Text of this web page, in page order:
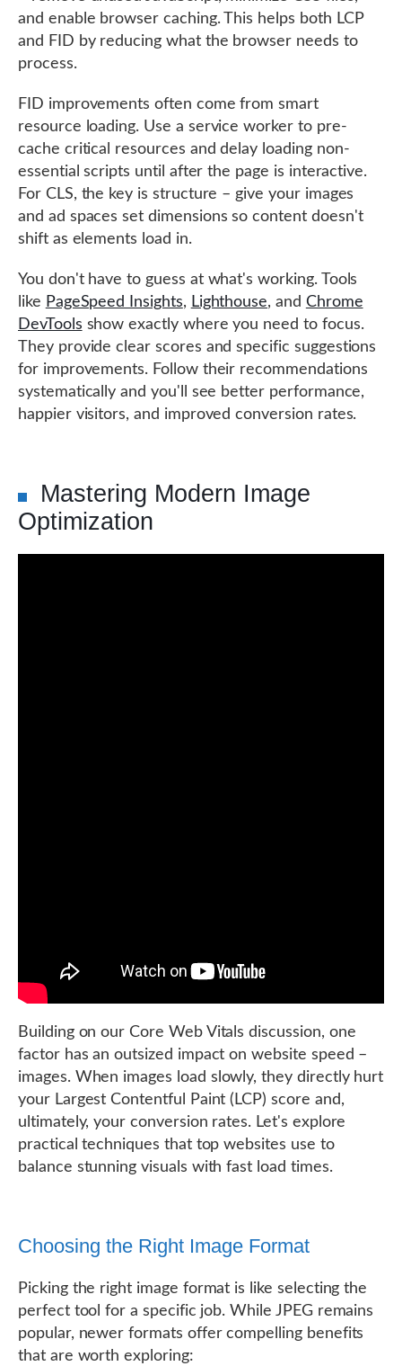
and enable browser caching. This helps both LCP
and FID by reducing what the browser needs to
process.
FID improvements often come from smart
resource loading. Use a service worker to pre-
cache critical resources and delay loading non-
essential scripts until after the page is interactive.
For CLS, the key is structure – give your images
and ad spaces set dimensions so content doesn't
shift as elements load in.
You don't have to guess at what's working. Tools
like PageSpeed Insights, Lighthouse, and Chrome
DevTools show exactly where you need to focus.
They provide clear scores and specific suggestions
for improvements. Follow their recommendations
systematically and you'll see better performance,
happier visitors, and improved conversion rates.
Mastering Modern Image
Optimization
Building on our Core Web Vitals discussion, one
factor has an outsized impact on website speed –
images. When images load slowly, they directly hurt
your Largest Contentful Paint (LCP) score and,
ultimately, your conversion rates. Let's explore
practical techniques that top websites use to
balance stunning visuals with fast load times.
Choosing the Right Image Format
Picking the right image format is like selecting the
perfect tool for a specific job. While JPEG remains
popular, newer formats offer compelling benefits
that are worth exploring: